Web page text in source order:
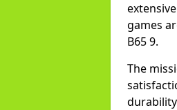
games
B65 9.
The